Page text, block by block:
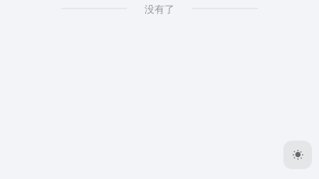
没有了